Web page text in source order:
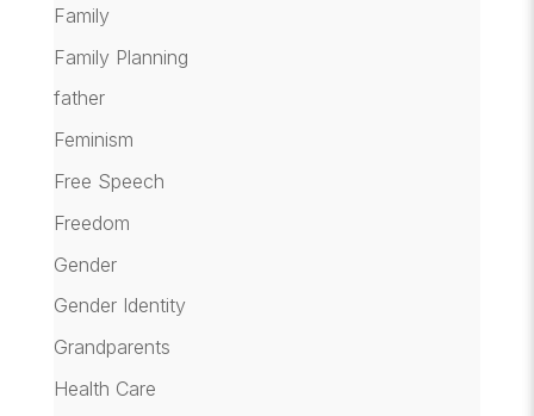
Family
Family Planning
father
Feminism
Free Speech
Freedom
Gender
Gender Identity
Grandparents
Health Care